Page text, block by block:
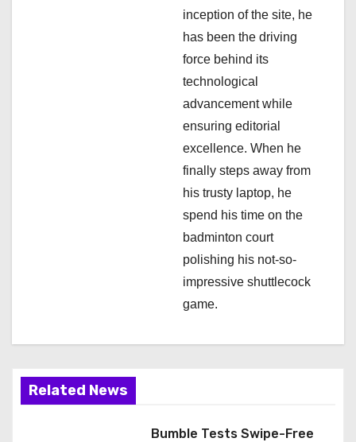
inception of the site, he
has been the driving
force behind its
technological
advancement while
ensuring editorial
excellence. When he
finally steps away from
his trusty laptop, he
spend his time on the
badminton court
polishing his not-so-
impressive shuttlecock
game.
Related News
Bumble Tests Swipe-Free